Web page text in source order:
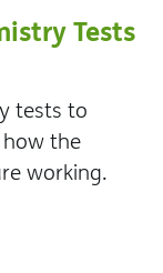
Tests
tests to
the
working.